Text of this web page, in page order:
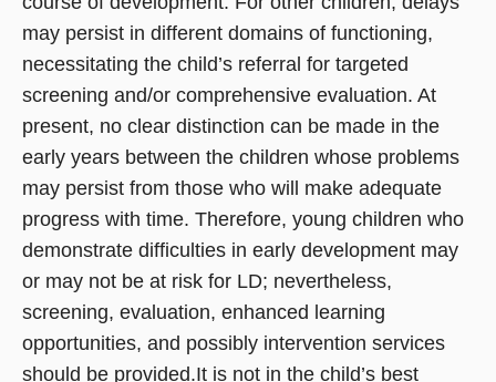
may persist in different domains of functioning,
necessitating the child’s referral for targeted
screening and/or comprehensive evaluation. At
present, no clear distinction can be made in the
early years between the children whose problems
may persist from those who will make adequate
progress with time. Therefore, young children who
demonstrate difficulties in early development may
or may not be at risk for LD; nevertheless,
screening, evaluation, enhanced learning
opportunities, and possibly intervention services
should be provided.It is not in the child’s best